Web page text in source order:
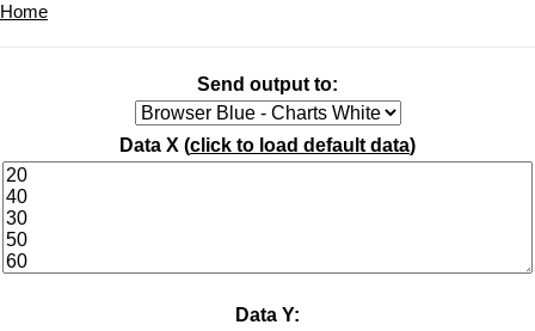
Home
Send output to:
Data X (click to load default data)
Data Y: